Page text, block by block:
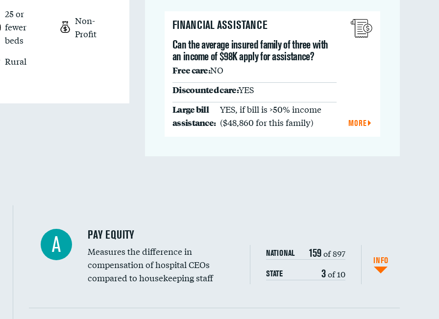
FINANCIAL ASSISTANCE
Can the average insured family of three with
an income of $98K apply for assistance?
Free care:NO
Discounted care:YES
Large bill
assistance:
YES, if bill is >50% income
($48,860 for this family)
MORE
25 or
fewer
beds
Non-
Profit
Rural
A PAY EQUITY
Measures the difference in
compensation of hospital CEOs
compared to housekeeping staff
NATIONAL 159of 897
STATE 3of 10
INFO